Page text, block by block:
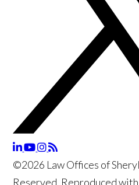
©2026 Law Offices of
Reserved, Reproduced